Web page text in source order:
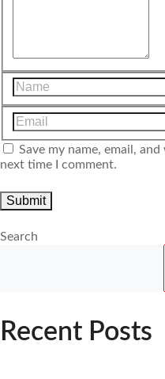
Save my name, email,
next time I comment.
Search
Recent Posts